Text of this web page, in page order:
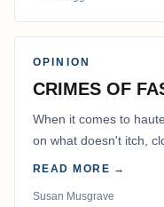
OPINION
CRIMES OF
When it comes to
on what doesn't itch,
me warm.
READ MORE →
Susan Musgrave